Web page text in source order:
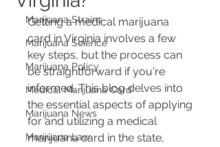
Marijuana Strains
Marijuana Science
Marijuana Policy
Medical Marijuana Card
Marijuana News
Marijuana Law
Getting a medical marijuana
card in Virginia involves a few
key steps, but the process can
be straightforward if you're
informed. This blog delves into
the essential aspects of applying
for and utilizing a medical
marijuana card in the state,